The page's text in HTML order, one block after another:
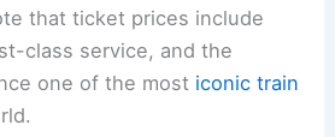
that ticket prices include
class service, and the
one of the most iconic train